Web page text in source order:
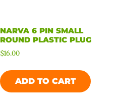
NARVA 6 PIN SMALL
ROUND PLASTIC PLUG
$16.00
ADD TO CART